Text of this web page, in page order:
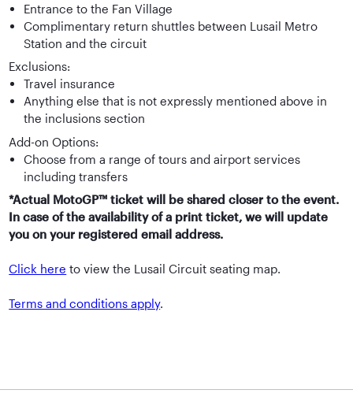
Entrance to the Fan Village
Complimentary return shuttles between Lusail Metro
Station and the circuit
Exclusions:
Travel insurance
Anything else that is not expressly mentioned above in
the inclusions section
Add-on Options:
Choose from a range of tours and airport services
including transfers
*Actual MotoGP™ ticket will be shared closer to the event.
In case of the availability of a print ticket, we will update
you on your registered email address.
Click here to view the Lusail Circuit seating map.
Terms and conditions apply.